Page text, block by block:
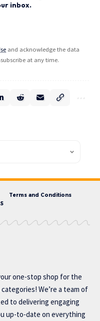
inbox.
and acknowledge the data
at any time.
Terms and Conditions
one-stop shop for the
We’re a team of
to delivering engaging
up-to-date on everything